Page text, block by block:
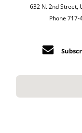
632 N. 2nd Street,
Phone